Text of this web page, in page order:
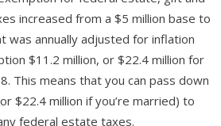
increased from a $5 million base to
was annually adjusted for inflation
$11.2 million, or $22.4 million for
This means that you can pass down
$22.4 million if you’re married) to
federal estate taxes.